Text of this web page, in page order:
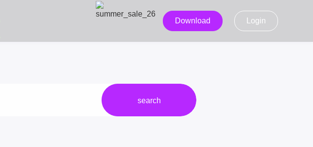
Download Login
search